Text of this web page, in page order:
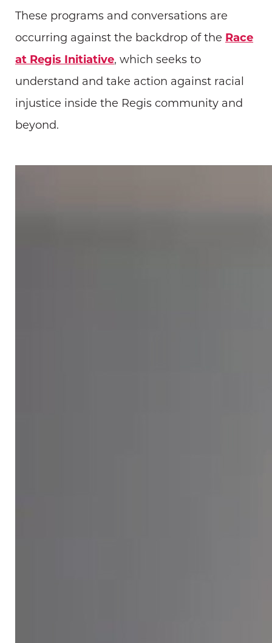
These programs and conversations are
occurring against the backdrop of the Race
at Regis Initiative, which seeks to
understand and take action against racial
injustice inside the Regis community and
beyond.